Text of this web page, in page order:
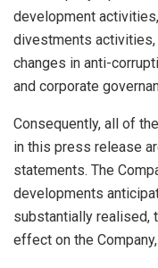
development
divestments activities,
changes in anti-
and corporate
Consequently, all of
in this press release
statements. The
developments
substantially realised,
effect on the